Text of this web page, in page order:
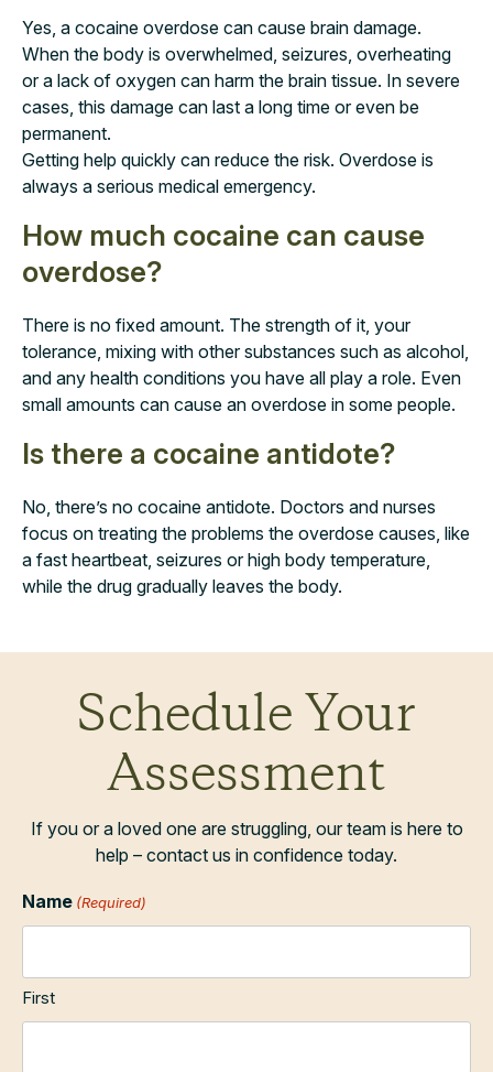
Yes, a cocaine overdose can cause brain damage.
When the body is overwhelmed, seizures, overheating
or a lack of oxygen can harm the brain tissue. In severe
cases, this damage can last a long time or even be
permanent.
Getting help quickly can reduce the risk. Overdose is
always a serious medical emergency.
How much cocaine can cause
overdose?
There is no fixed amount. The strength of it, your
tolerance, mixing with other substances such as alcohol,
and any health conditions you have all play a role. Even
small amounts can cause an overdose in some people.
Is there a cocaine antidote?
No, there’s no cocaine antidote. Doctors and nurses
focus on treating the problems the overdose causes, like
a fast heartbeat, seizures or high body temperature,
while the drug gradually leaves the body.
Schedule Your
Assessment
If you or a loved one are struggling, our team is here to
help – contact us in confidence today.
Name (Required)
First